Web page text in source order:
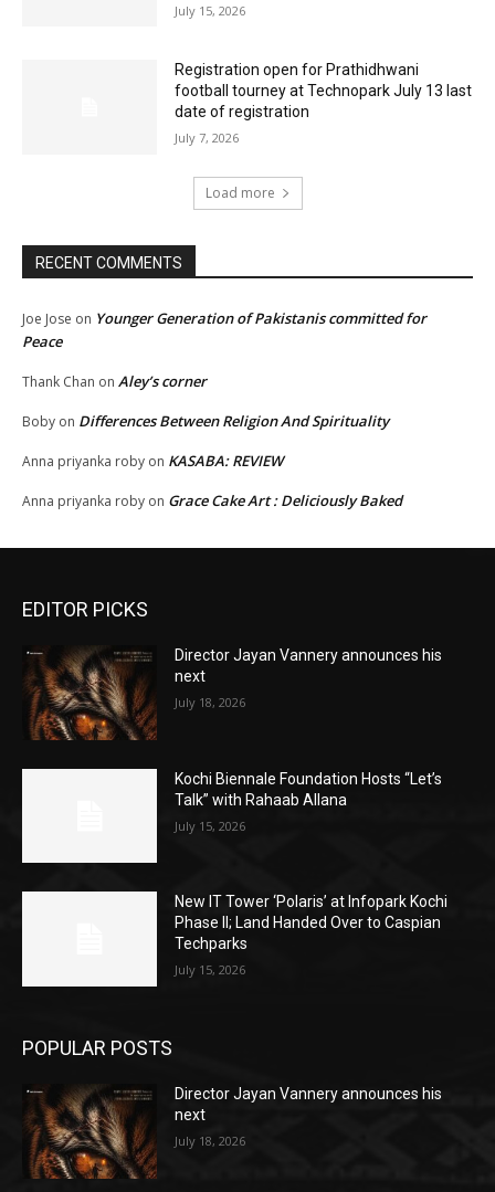
July 15, 2026
Registration open for Prathidhwani
football tourney at Technopark July 13 last
date of registration
July 7, 2026
Load more
RECENT COMMENTS
Joe Jose on Younger Generation of Pakistanis committed for
Peace
Thank Chan on Aley’s corner
Boby on Differences Between Religion And Spirituality
Anna priyanka roby on KASABA: REVIEW
Anna priyanka roby on Grace Cake Art : Deliciously Baked
EDITOR PICKS
Director Jayan Vannery announces his
next
July 18, 2026
Kochi Biennale Foundation Hosts “Let’s
Talk” with Rahaab Allana
July 15, 2026
New IT Tower ‘Polaris’ at Infopark Kochi
Phase II; Land Handed Over to Caspian
Techparks
July 15, 2026
POPULAR POSTS
Director Jayan Vannery announces his
next
July 18, 2026